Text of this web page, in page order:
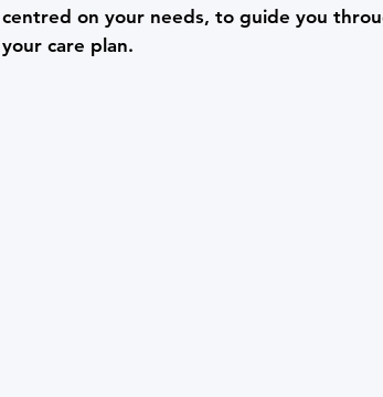
centred on your needs, to guide you
your care plan.